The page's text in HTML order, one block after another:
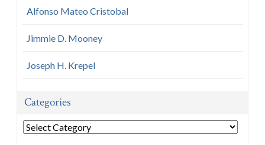
Alfonso Mateo Cristobal
Jimmie D. Mooney
Joseph H. Krepel
Categories
Categories